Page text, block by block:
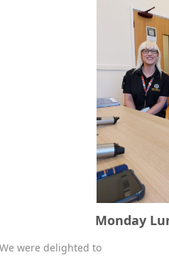
- May 22 2026Monday
We were delighted to